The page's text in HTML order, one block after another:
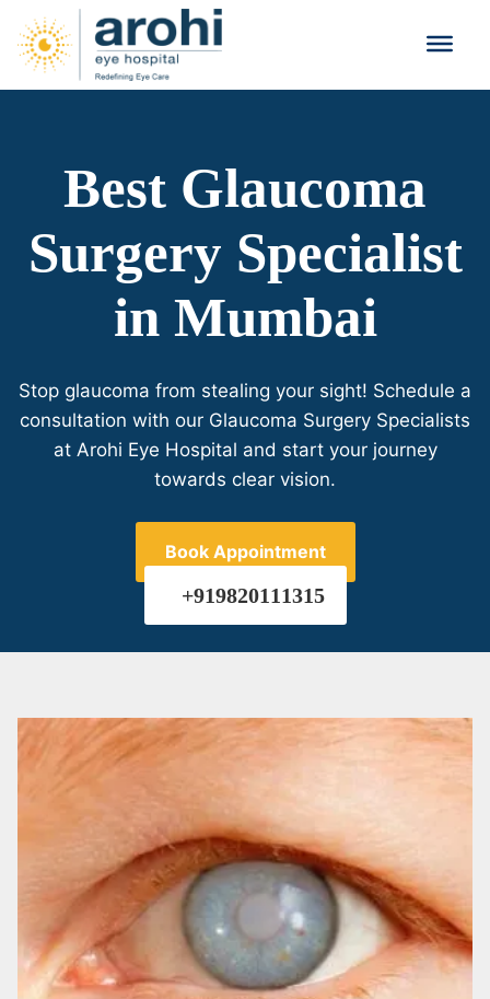
Best Glaucoma
Surgery Specialist
in Mumbai
Stop glaucoma from stealing your sight! Schedule a
consultation with our Glaucoma Surgery Specialists
at Arohi Eye Hospital and start your journey
towards clear vision.
Book Appointment
+919820111315